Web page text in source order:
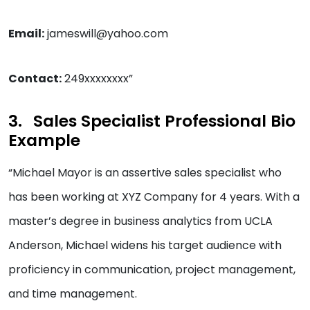
Email:jameswill@yahoo.com
Contact:249xxxxxxxx”
Sales Specialist Professional Bio
Example
“Michael Mayor is an assertive sales specialist who
has been working at XYZ Company for 4 years. With a
master’s degree in business analytics from UCLA
Anderson, Michael widens his target audience with
proficiency in communication, project management,
and time management.